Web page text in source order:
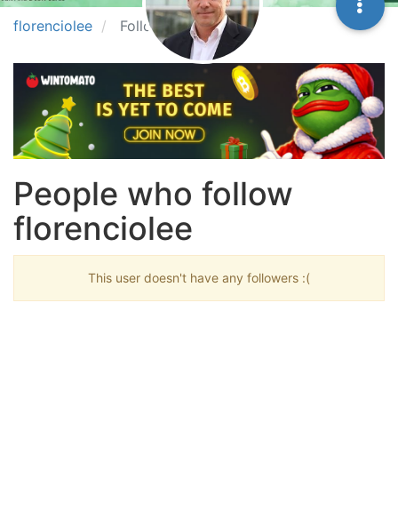
florenciolee Followers
People who follow
florenciolee
This user doesn't have any followers :(